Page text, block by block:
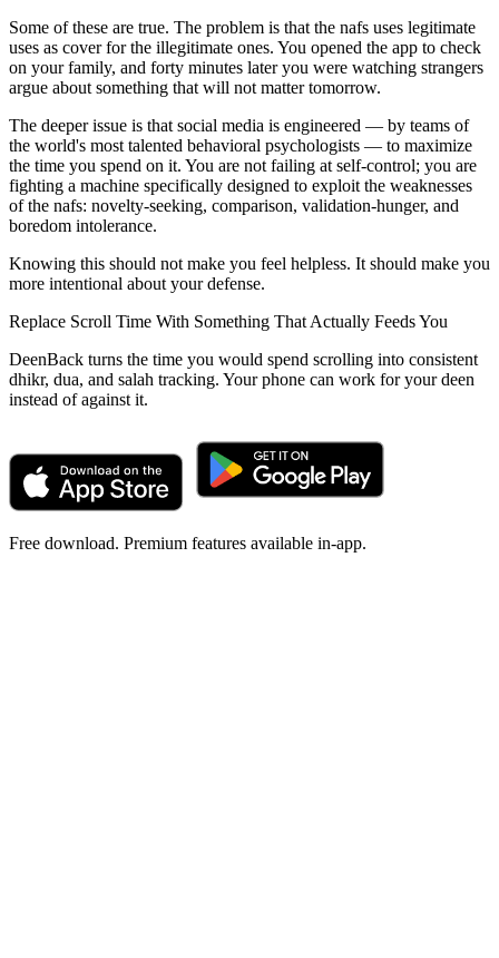
Some of these are true. The problem is that the nafs uses legitimate
uses as cover for the illegitimate ones. You opened the app to check
on your family, and forty minutes later you were watching strangers
argue about something that will not matter tomorrow.
The deeper issue is that social media is engineered — by teams of
the world's most talented behavioral psychologists — to maximize
the time you spend on it. You are not failing at self-control; you are
fighting a machine specifically designed to exploit the weaknesses
of the nafs: novelty-seeking, comparison, validation-hunger, and
boredom intolerance.
Knowing this should not make you feel helpless. It should make you
more intentional about your defense.
Replace Scroll Time With Something That Actually Feeds You
DeenBack turns the time you would spend scrolling into consistent
dhikr, dua, and salah tracking. Your phone can work for your deen
instead of against it.
Free download. Premium features available in-app.